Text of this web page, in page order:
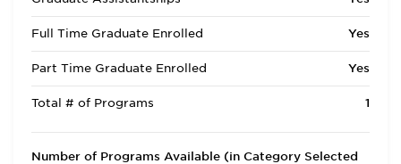
Full Time Graduate Enrolled Yes
Part Time Graduate Enrolled Yes
Total # of Programs 1
Number of Programs Available (in Category Selected